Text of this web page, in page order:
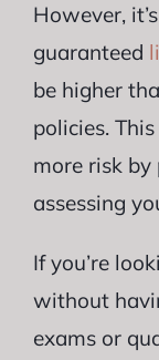
However,
guaranteed
be higher
policies.
more risk
assessing
If you’re
without
exams or